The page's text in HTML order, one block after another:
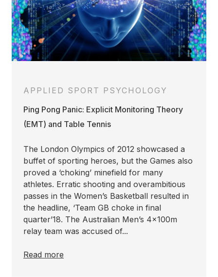
APPLIED SPORT PSYCHOLOGY
Ping Pong Panic: Explicit Monitoring Theory
(EMT) and Table Tennis
The London Olympics of 2012 showcased a
buffet of sporting heroes, but the Games also
proved a ‘choking’ minefield for many
athletes. Erratic shooting and overambitious
passes in the Women’s Basketball resulted in
the headline, ‘Team GB choke in final
quarter’18. The Australian Men’s 4x100m
relay team was accused of...
Read more